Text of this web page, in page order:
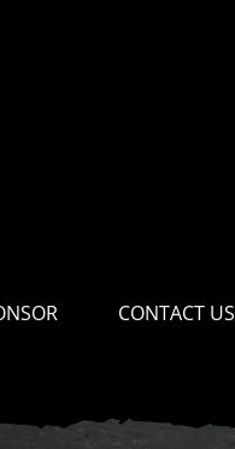
CONTACT US